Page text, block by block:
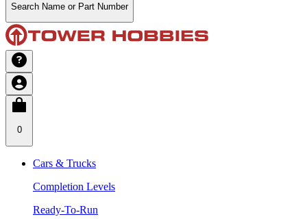
Search Name or Part Number
0
Cars & Trucks
Completion Levels
Ready-To-Run